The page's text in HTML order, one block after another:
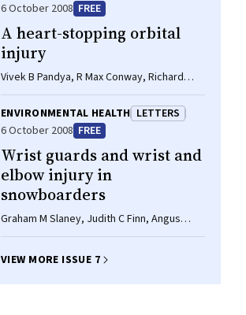
6 October 2008 FREE
A heart-stopping orbital
injury
Vivek B Pandya, R Max Conway, Richard
Conway
ENVIRONMENTAL HEALTH LETTERS
6 October 2008 FREE
Wrist guards and wrist and
elbow injury in
snowboarders
Graham M Slaney, Judith C Finn, Angus
Cook, Philip Weinstein
VIEW MORE ISSUE 7